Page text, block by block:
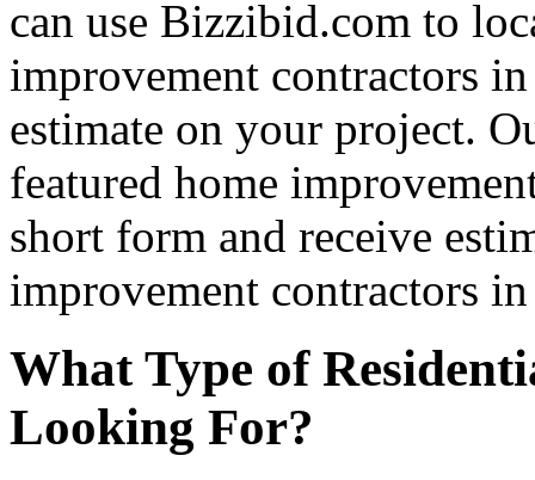
can use Bizzibid.com to
improvement contractors
estimate on your project.
featured home
short form and receive
improvement contractors
What Type of
Looking For?